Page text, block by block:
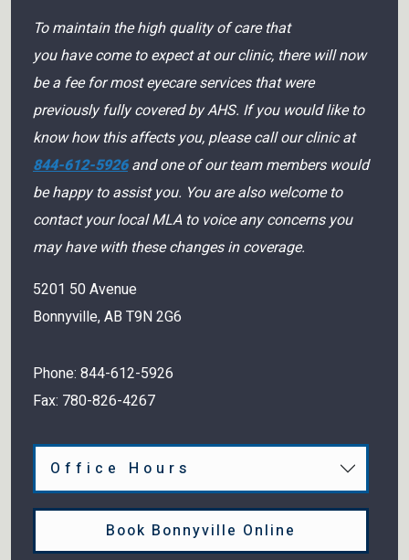
To maintain the high quality of care that
you have come to expect at our clinic, there will now
be a fee for most eyecare services that were
previously fully covered by AHS. If you would like to
know how this affects you, please call our clinic at
844-612-5926 and one of our team members would
be happy to assist you. You are also welcome to
contact your local MLA to voice any concerns you
may have with these changes in coverage.
5201 50 Avenue
Bonnyville,AB T9N 2G6
Phone: 844-612-5926
Fax: 780-826-4267
Office Hours
Book Bonnyville Online